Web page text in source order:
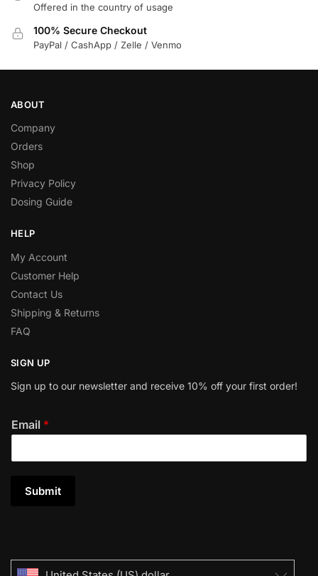
Offered in the country of usage
100% Secure Checkout
PayPal / CashApp / Zelle / Venmo
ABOUT
Company
Orders
Shop
Privacy Policy
Dosing Guide
HELP
My Account
Customer Help
Contact Us
Shipping & Returns
FAQ
SIGN UP
Sign up to our newsletter and receive 10% off your first order!
Email *
Submit